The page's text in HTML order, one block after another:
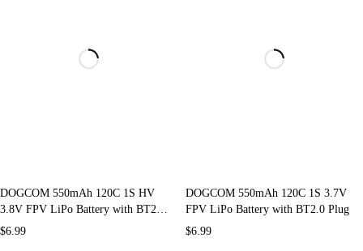
DOGCOM 550mAh 120C 1S HV
3.8V FPV LiPo Battery with BT2.0
Plug
$6.99
DOGCOM 550mAh 120C 1S 3.7V
FPV LiPo Battery with BT2.0 Plug
$6.99